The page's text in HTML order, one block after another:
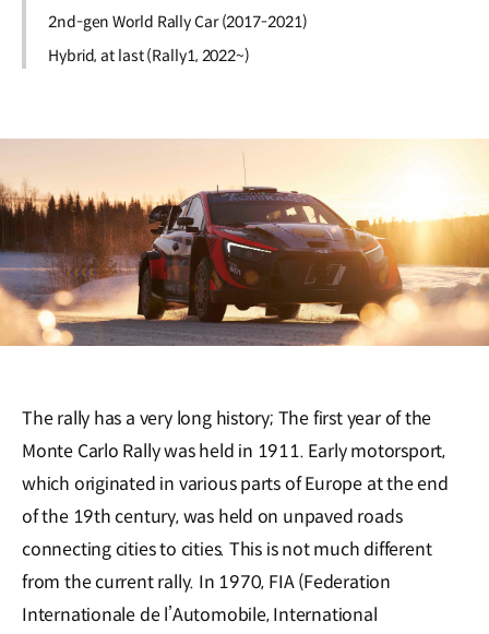
2nd-gen World Rally Car (2017-2021)
Hybrid, at last (Rally1, 2022~)
The rally has a very long history; The first year of the
Monte Carlo Rally was held in 1911. Early motorsport,
which originated in various parts of Europe at the end
of the 19th century, was held on unpaved roads
connecting cities to cities. This is not much different
from the current rally. In 1970, FIA (Federation
Internationale de l’Automobile, International